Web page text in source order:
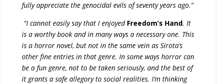
fully appreciate the genocidal evils of seventy years ago.”
“I cannot easily say that I enjoyed Freedom’s Hand. It
is a worthy book and in many ways a necessary one. This
is a horror novel, but not in the same vein as Sirota’s
other fine entries in that genre. In some ways horror can
be a fun genre, not to be taken seriously, and the best of
it grants a safe allegory to social realities. I’m thinking